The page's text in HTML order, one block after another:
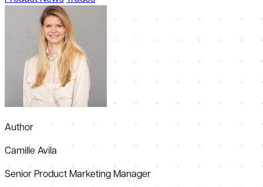
Author
Camille Avila
Senior Product Marketing Manager